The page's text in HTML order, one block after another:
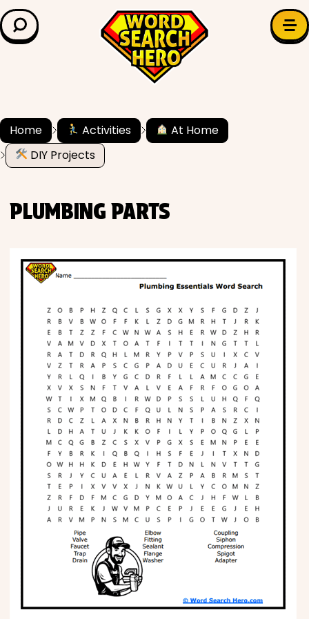
LEARN & EXPLORE
Grade Level
✍️ Grammar
Math
Phonics
Science
CREATE & PLAY
Activities
Animals
Fantasy
Home Activities
At Home
DIY Projects
PLUMBING PARTS